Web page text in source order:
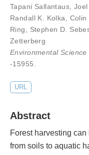
Tapani Sallantaus,
Randall K. Kolka, Colin
Ring, Stephen D.
Zetterberg
Environmental Science
-15955.
URL
Abstract
Forest harvesting
from soils to aquatic